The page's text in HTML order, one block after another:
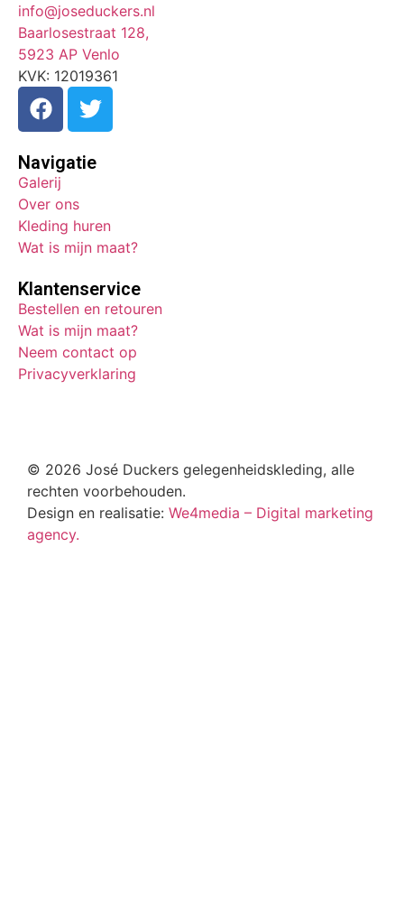
info@joseduckers.nl
Baarlosestraat 128,
5923 AP Venlo
KVK: 12019361
Navigatie
Galerij
Over ons
Kleding huren
Wat is mijn maat?
Klantenservice
Bestellen en retouren
Wat is mijn maat?
Neem contact op
Privacyverklaring
© 2026 José Duckers gelegenheidskleding, alle
rechten voorbehouden.
Design en realisatie: We4media – Digital marketing
agency.